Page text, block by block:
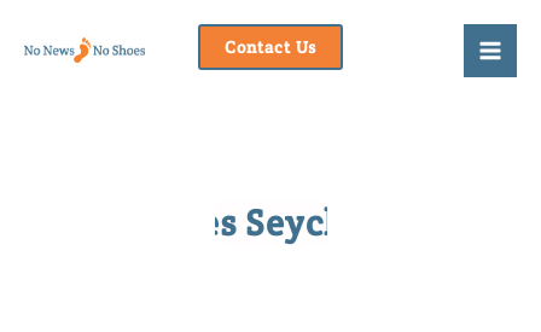
Contact Us
Raffles Seychelles